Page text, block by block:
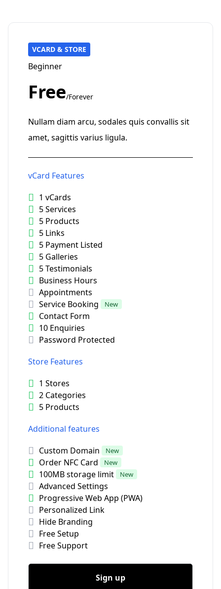
VCARD & STORE
Beginner
Free/Forever
Nullam diam arcu, sodales quis convallis sit
amet, sagittis varius ligula.
vCard Features
1 vCards
5 Services
5 Products
5 Links
5 Payment Listed
5 Galleries
5 Testimonials
Business Hours
Appointments
Service Booking
New
Contact Form
10 Enquiries
Password Protected
Store Features
1 Stores
2 Categories
5 Products
Additional features
Custom Domain
New
Order NFC Card New
100MB storage limit New
Advanced Settings
Progressive Web App (PWA)
Personalized Link
Hide Branding
Free Setup
Free Support
Sign up